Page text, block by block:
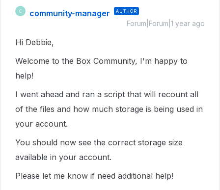
C community-manager AUTHOR
Forum|Forum|1 year ago
Hi Debbie,
Welcome to the Box Community, I'm happy to
help!
I went ahead and ran a script that will recount all
of the files and how much storage is being used in
your account.
You should now see the correct storage size
available in your account.
Please let me know if need additional help!